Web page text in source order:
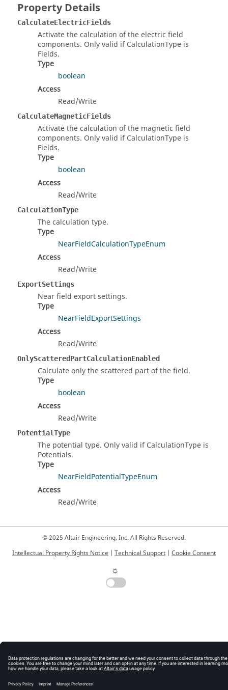
Property Details
CalculateElectricFields
Activate the calculation of the electric field
components. Only valid if CalculationType is
Fields.
Type
boolean
Access
Read/Write
CalculateMagneticFields
Activate the calculation of the magnetic field
components. Only valid if CalculationType is
Fields.
Type
boolean
Access
Read/Write
CalculationType
The calculation type.
Type
NearFieldCalculationTypeEnum
Access
Read/Write
ExportSettings
Near field export settings.
Type
NearFieldExportSettings
Access
Read/Write
OnlyScatteredPartCalculationEnabled
Calculate only the scattered part of the field.
Type
boolean
Access
Read/Write
PotentialType
The potential type. Only valid if CalculationType is
Potentials.
Type
NearFieldPotentialTypeEnum
Access
Read/Write
© 2025 Altair Engineering, Inc. All Rights Reserved.
Intellectual Property Rights Notice
Technical Support Cookie Consent
☼